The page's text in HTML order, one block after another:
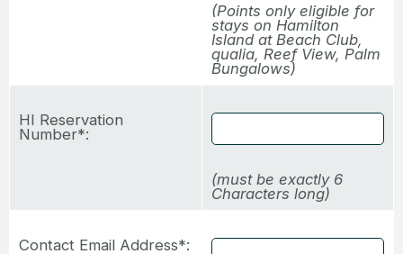
(Points only eligible for
stays on Hamilton
Island at Beach Club,
qualia, Reef View, Palm
Bungalows)
HI Reservation
Number*:
(must be exactly 6
Characters long)
Contact Email Address*: